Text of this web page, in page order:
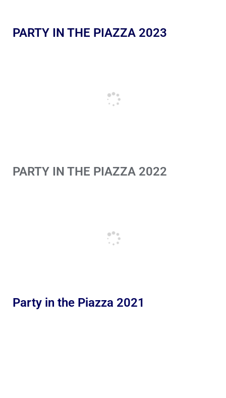
PARTY IN THE PIAZZA 2023
PARTY IN THE PIAZZA 2022
Party in the Piazza 2021